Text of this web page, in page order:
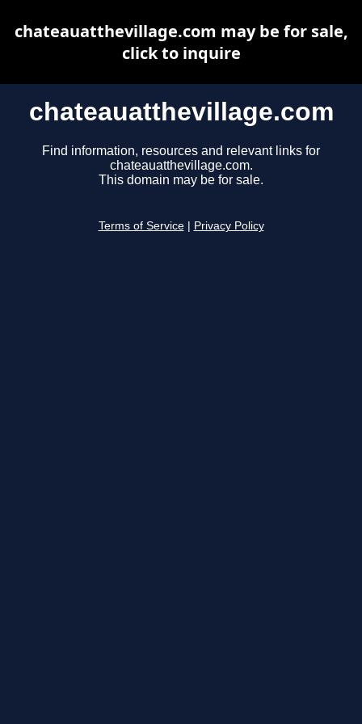
chateauatthevillage.com
Find information, resources and relevant links for
chateauatthevillage.com.
This domain may be for sale.
Terms of Service Privacy Policy
chateauatthevillage.com may be for sale,
click to inquire